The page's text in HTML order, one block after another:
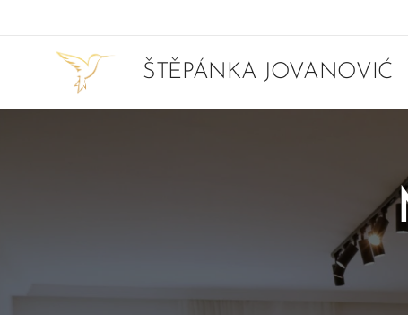
ŠTĚPÁNKA JOVANOVIĆ